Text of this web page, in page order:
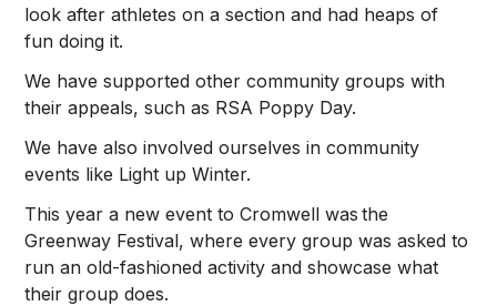
look after athletes on a section and had heaps of
fun doing it.
We have supported other community groups with
their appeals, such as RSA Poppy Day.
We have also involved ourselves in community
events like Light up Winter.
This year a new event to Cromwell was the
Greenway Festival, where every group was asked to
run an old-fashioned activity and showcase what
their group does.